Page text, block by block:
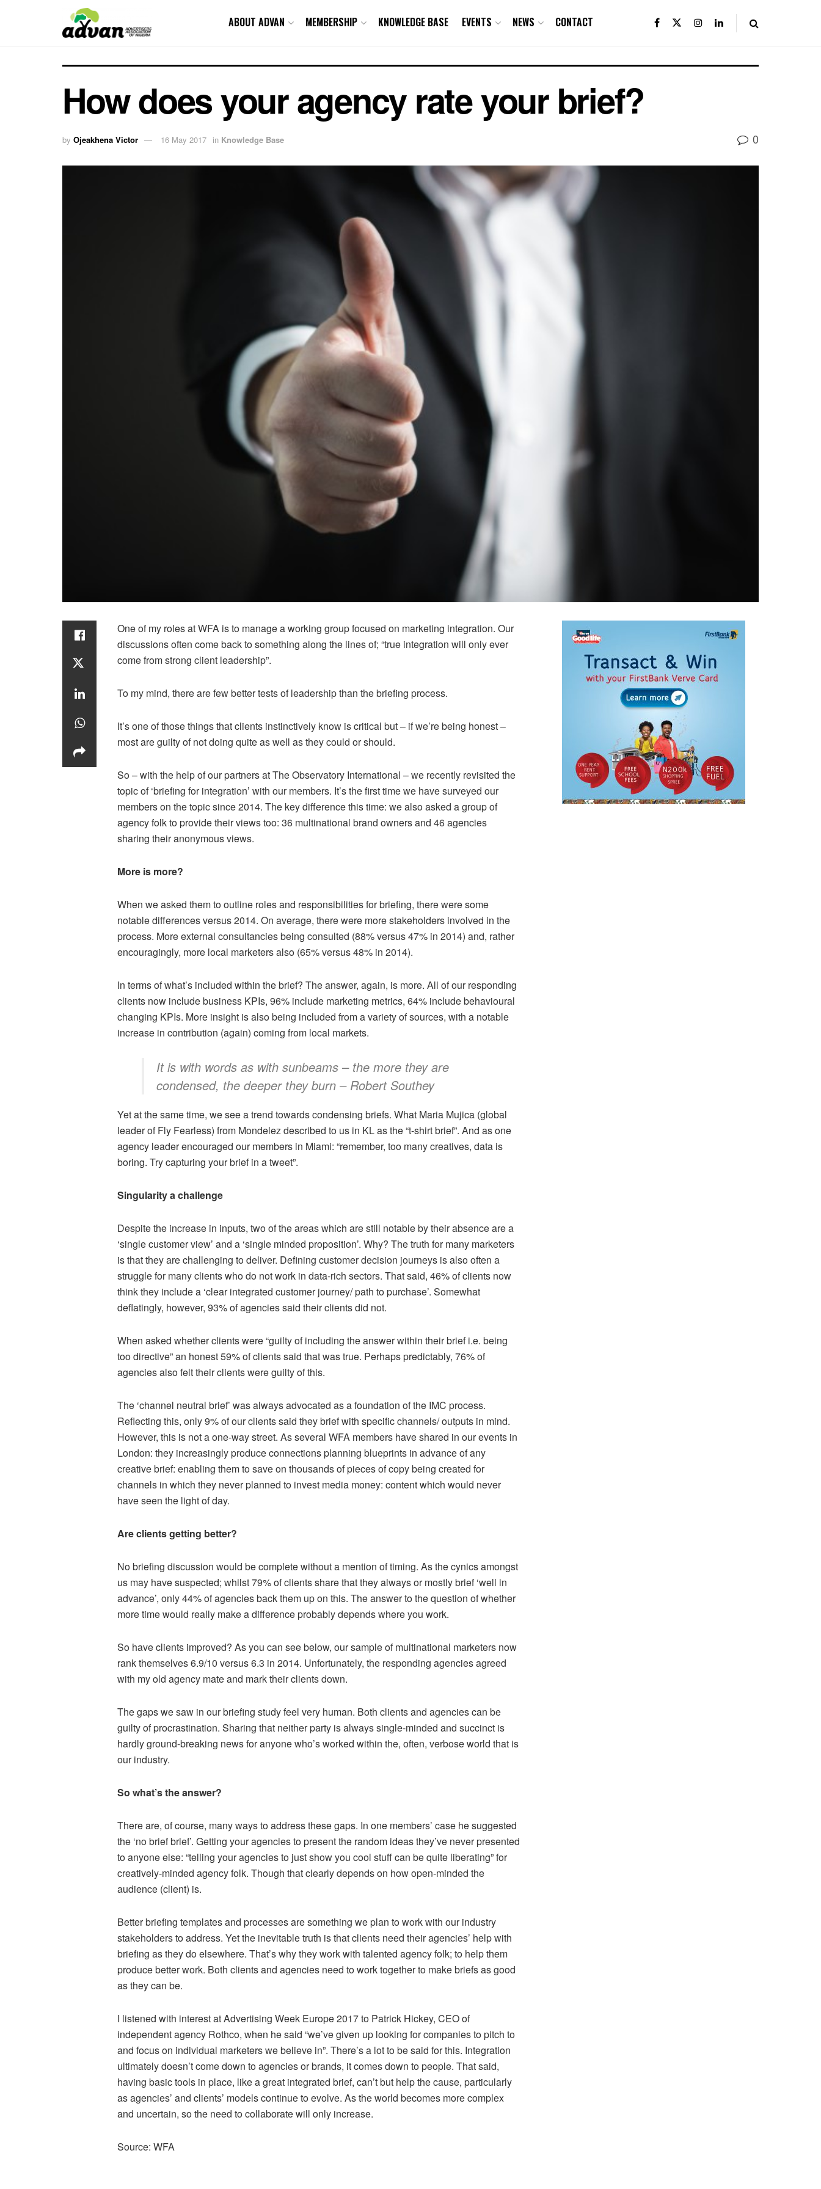
ABOUT ADVAN MEMBERSHIP KNOWLEDGE BASE EVENTS NEWS CONTACT
How does your agency rate your brief?
by Ojeakhena Victor 16 May 2017 in Knowledge Base 0
One of my roles at WFA is to manage a working group focused on marketing integration. Our
discussions often come back to something along the lines of; “true integration will only ever
come from strong client leadership”.
To my mind, there are few better tests of leadership than the briefing process.
It’s one of those things that clients instinctively know is critical but – if we’re being honest –
most are guilty of not doing quite as well as they could or should.
So – with the help of our partners at The Observatory International – we recently revisited the
topic of ‘briefing for integration’ with our members. It’s the first time we have surveyed our
members on the topic since 2014. The key difference this time: we also asked a group of
agency folk to provide their views too: 36 multinational brand owners and 46 agencies
sharing their anonymous views.
More is more?
When we asked them to outline roles and responsibilities for briefing, there were some
notable differences versus 2014. On average, there were more stakeholders involved in the
process. More external consultancies being consulted (88% versus 47% in 2014) and, rather
encouragingly, more local marketers also (65% versus 48% in 2014).
In terms of what’s included within the brief? The answer, again, is more. All of our responding
clients now include business KPIs, 96% include marketing metrics, 64% include behavioural
changing KPIs. More insight is also being included from a variety of sources, with a notable
increase in contribution (again) coming from local markets.
It is with words as with sunbeams – the more they are
condensed, the deeper they burn – Robert Southey
Yet at the same time, we see a trend towards condensing briefs. What Maria Mujica (global
leader of Fly Fearless) from Mondelez described to us in KL as the “t-shirt brief”. And as one
agency leader encouraged our members in Miami: “remember, too many creatives, data is
boring. Try capturing your brief in a tweet”.
Singularity a challenge
Despite the increase in inputs, two of the areas which are still notable by their absence are a
‘single customer view’ and a ‘single minded proposition’. Why? The truth for many marketers
is that they are challenging to deliver. Defining customer decision journeys is also often a
struggle for many clients who do not work in data-rich sectors. That said, 46% of clients now
think they include a ‘clear integrated customer journey/ path to purchase’. Somewhat
deflatingly, however, 93% of agencies said their clients did not.
When asked whether clients were “guilty of including the answer within their brief i.e. being
too directive” an honest 59% of clients said that was true. Perhaps predictably, 76% of
agencies also felt their clients were guilty of this.
The ‘channel neutral brief’ was always advocated as a foundation of the IMC process.
Reflecting this, only 9% of our clients said they brief with specific channels/ outputs in mind.
However, this is not a one-way street. As several WFA members have shared in our events in
London: they increasingly produce connections planning blueprints in advance of any
creative brief: enabling them to save on thousands of pieces of copy being created for
channels in which they never planned to invest media money: content which would never
have seen the light of day.
Are clients getting better?
No briefing discussion would be complete without a mention of timing. As the cynics amongst
us may have suspected; whilst 79% of clients share that they always or mostly brief ‘well in
advance’, only 44% of agencies back them up on this. The answer to the question of whether
more time would really make a difference probably depends where you work.
So have clients improved? As you can see below, our sample of multinational marketers now
rank themselves 6.9/10 versus 6.3 in 2014. Unfortunately, the responding agencies agreed
with my old agency mate and mark their clients down.
The gaps we saw in our briefing study feel very human. Both clients and agencies can be
guilty of procrastination. Sharing that neither party is always single-minded and succinct is
hardly ground-breaking news for anyone who’s worked within the, often, verbose world that is
our industry.
So what’s the answer?
There are, of course, many ways to address these gaps. In one members’ case he suggested
the ‘no brief brief’. Getting your agencies to present the random ideas they’ve never presented
to anyone else: “telling your agencies to just show you cool stuff can be quite liberating” for
creatively-minded agency folk. Though that clearly depends on how open-minded the
audience (client) is.
Better briefing templates and processes are something we plan to work with our industry
stakeholders to address. Yet the inevitable truth is that clients need their agencies’ help with
briefing as they do elsewhere. That’s why they work with talented agency folk; to help them
produce better work. Both clients and agencies need to work together to make briefs as good
as they can be.
I listened with interest at Advertising Week Europe 2017 to Patrick Hickey, CEO of
independent agency Rothco, when he said “we’ve given up looking for companies to pitch to
and focus on individual marketers we believe in”. There’s a lot to be said for this. Integration
ultimately doesn’t come down to agencies or brands, it comes down to people. That said,
having basic tools in place, like a great integrated brief, can’t but help the cause, particularly
as agencies’ and clients’ models continue to evolve. As the world becomes more complex
and uncertain, so the need to collaborate will only increase.
Source: WFA